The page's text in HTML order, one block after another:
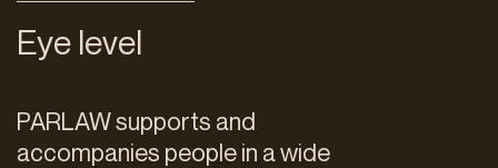
Eye level
PARLAW supports and
accompanies people in a wide